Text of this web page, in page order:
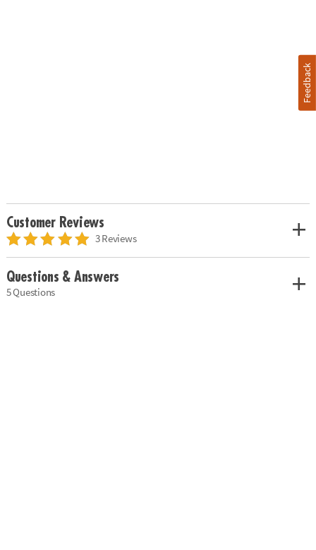
Customer Reviews
3 Reviews
Questions & Answers
5 Questions
Feedback